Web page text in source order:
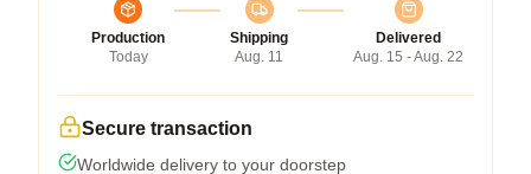
Production
Today
Shipping
Aug. 11
Delivered
Aug. 15 - Aug. 22
Secure transaction
Worldwide delivery to your doorstep